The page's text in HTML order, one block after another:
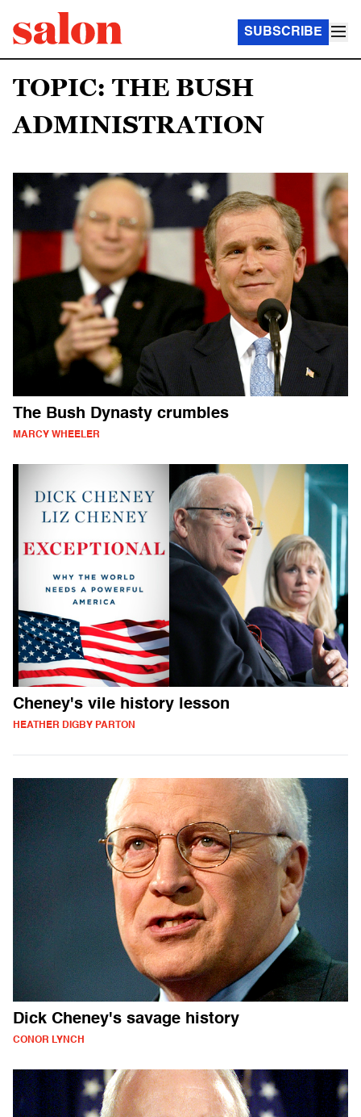
SUBSCRIBE
TOPIC: THE BUSH
ADMINISTRATION
The Bush Dynasty crumbles
MARCY WHEELER
Cheney's vile history lesson
HEATHER DIGBY PARTON
Dick Cheney's savage history
CONOR LYNCH